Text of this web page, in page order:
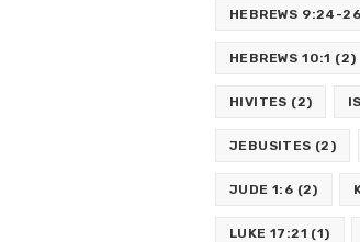
HEBREWS 9:24-26
HEBREWS 10:1 (2)
HIVITES (2)
JEBUSITES (2)
JUDE 1:6 (2)
LUKE 17:21 (1)